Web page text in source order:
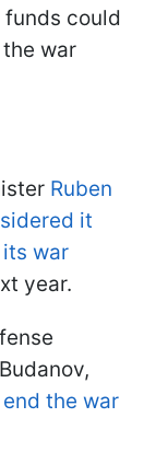
could
war
Ruben
it
war
year.
the war